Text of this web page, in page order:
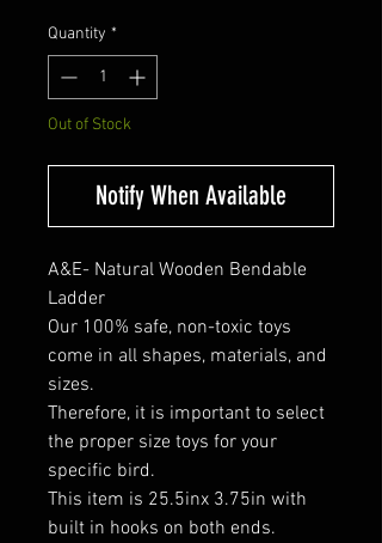
Quantity *
Out of Stock
Notify When Available
A&E- Natural Wooden Bendable
Ladder
Our 100% safe, non-toxic toys
come in all shapes, materials, and
sizes.
Therefore, it is important to select
the proper size toys for your
specific bird.
This item is 25.5inx 3.75in with
built in hooks on both ends.